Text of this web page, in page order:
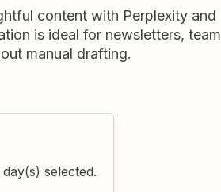
content with Perplexity and
is ideal for newsletters, team
manual drafting.
selected.